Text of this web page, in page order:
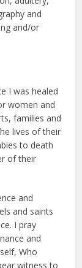
and
and/or
I was healed
women and
families and
lives of their
to death
of their
and
and saints
I pray
and
Who
witness to